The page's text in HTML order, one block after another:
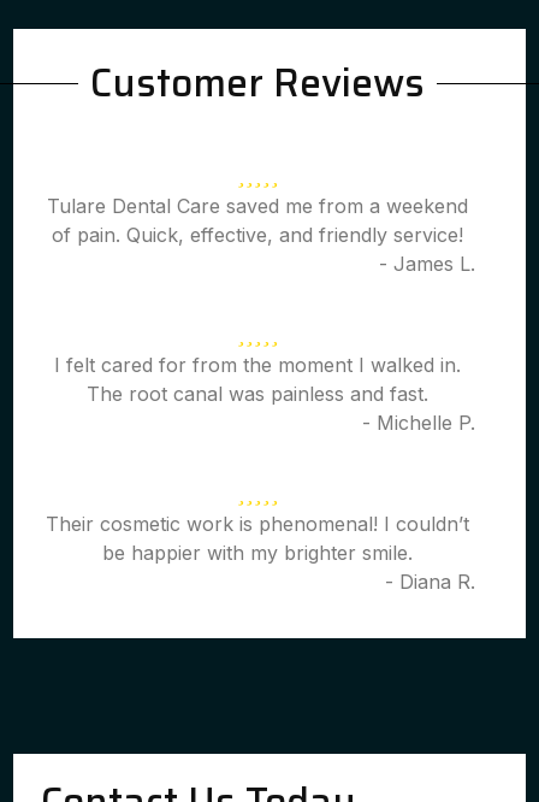
Customer Reviews
Tulare Dental Care saved me from a weekend
of pain. Quick, effective, and friendly service!
- James L.
I felt cared for from the moment I walked in.
The root canal was painless and fast.
- Michelle P.
Their cosmetic work is phenomenal! I couldn’t
be happier with my brighter smile.
- Diana R.